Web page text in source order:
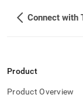
Product
Product Overview